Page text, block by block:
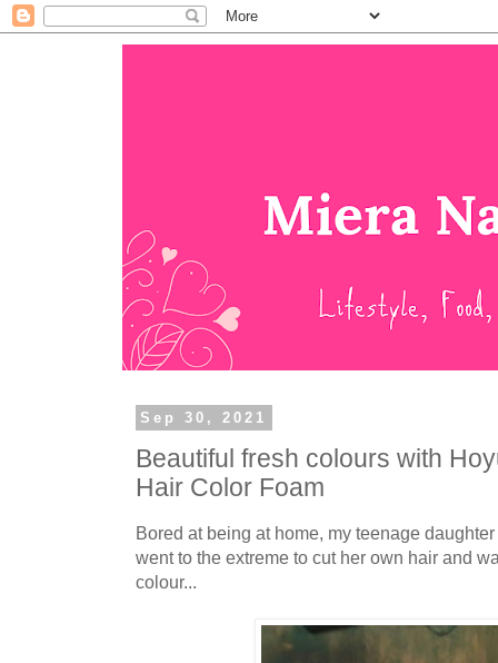
Sep 30, 2021
Beautiful fresh colours with
Hair Color Foam
Bored at being at home, my teenage
went to the extreme to cut her own hair and
colour...